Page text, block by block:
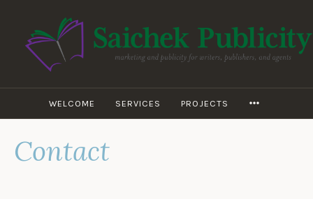
content
WILEY D.
SAICHEK
PUBLICITY
WELCOME SERVICES PROJECTS
Contact